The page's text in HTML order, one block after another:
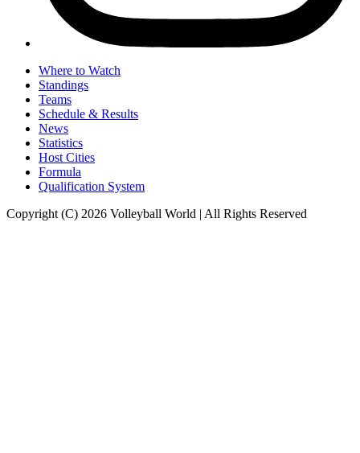
Where to Watch
Standings
Teams
Schedule & Results
News
Statistics
Host Cities
Formula
Qualification System
Copyright (C) 2026 Volleyball World | All Rights Reserved